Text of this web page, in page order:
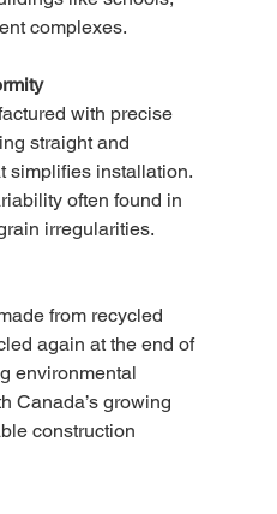
complexes.
with precise
straight and
simplifies installation.
often found in
irregularities.
from recycled
again at the end of
environmental
Canada’s growing
construction